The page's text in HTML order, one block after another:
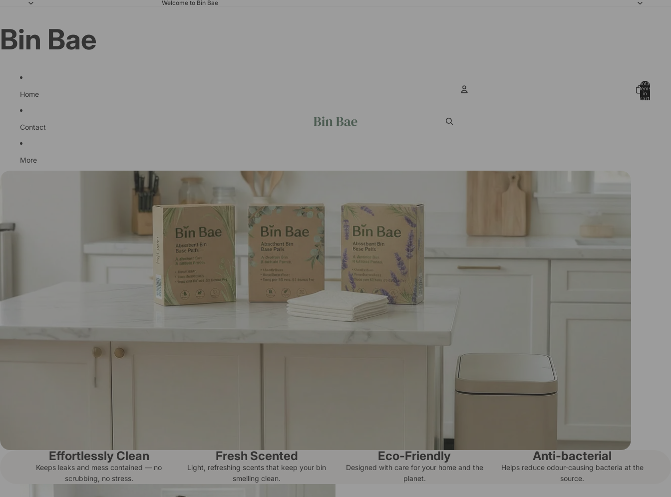
Welcome to Bin Bae
Bin Bae
Home
Contact
More
Total
items
in
cart:
Your Bins New Bestie
Coming Soon!
Absorbent bin base pads that trap leaks and odours so your home
stays clean and fresh... effortlessly!
Effortlessly Clean
Keeps leaks and mess contained — no
scrubbing, no stress.
Fresh Scented
Light, refreshing scents that keep your bin
smelling clean.
Eco-Friendly
Designed with care for your home and the
planet.
Anti-bacterial
Helps reduce odour-causing bacteria at the
source.